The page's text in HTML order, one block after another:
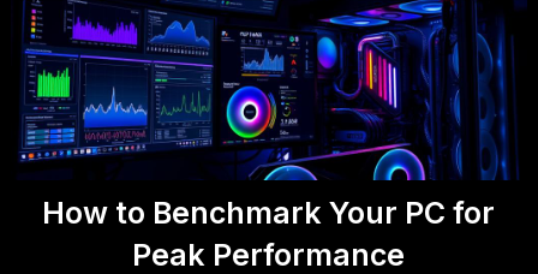
How to Benchmark Your PC for
Peak Performance